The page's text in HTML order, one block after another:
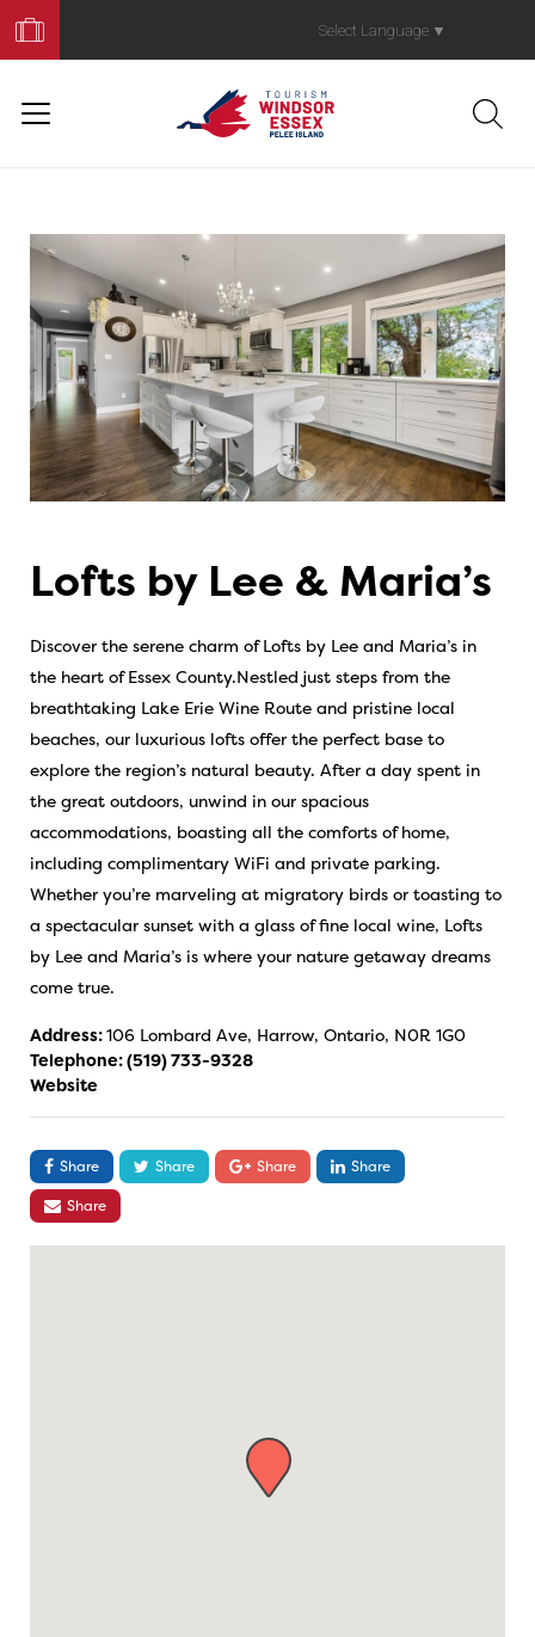
Your
Trip
Select Language ▼
Lofts by Lee & Maria’s
Discover the serene charm of Lofts by Lee and Maria’s in
the heart of Essex County.Nestled just steps from the
breathtaking Lake Erie Wine Route and pristine local
beaches, our luxurious lofts offer the perfect base to
explore the region’s natural beauty. After a day spent in
the great outdoors, unwind in our spacious
accommodations, boasting all the comforts of home,
including complimentary WiFi and private parking.
Whether you’re marveling at migratory birds or toasting to
a spectacular sunset with a glass of fine local wine, Lofts
by Lee and Maria’s is where your nature getaway dreams
come true.
Address:106 Lombard Ave, Harrow, Ontario, N0R 1G0
Telephone:(519) 733-9328
Website
Share Share Share
Share
Share